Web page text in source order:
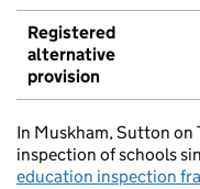
Registered
alternative
provision
In Muskham, Sutton on
inspection of schools
education inspection